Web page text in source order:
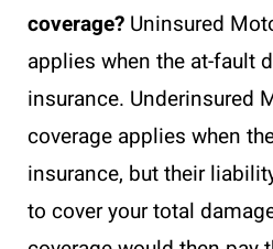
coverage? Uninsured
applies when the at-fault
insurance. Underinsured
coverage applies when
insurance, but their
to cover your total